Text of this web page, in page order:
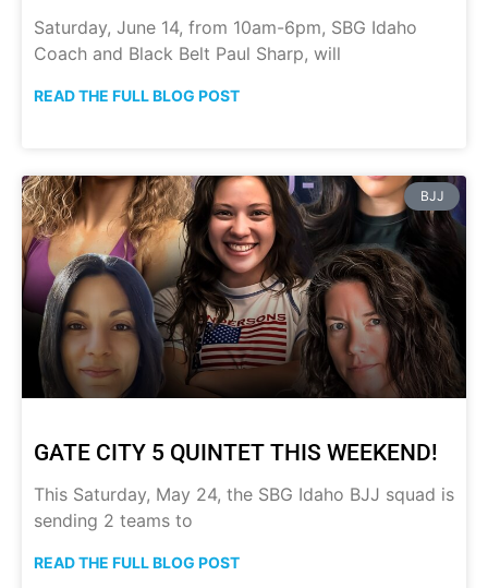
Saturday, June 14, from 10am-6pm, SBG Idaho
Coach and Black Belt Paul Sharp, will
READ THE FULL BLOG POST
BJJ
GATE CITY 5 QUINTET THIS WEEKEND!
This Saturday, May 24, the SBG Idaho BJJ squad is
sending 2 teams to
READ THE FULL BLOG POST